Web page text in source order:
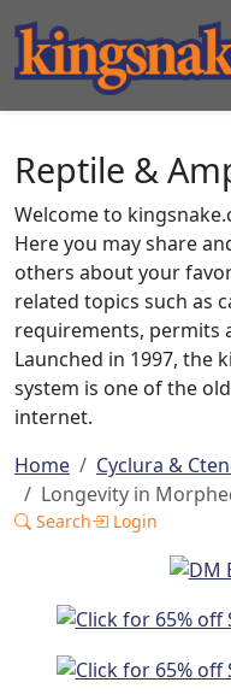
Reptile &
Welcome to
Here you may share
others about your
related topics such as
requirements, permits
Launched in 1997, the
system is one of the
internet.
Home
Cyclura &
Longevity in
Search Login